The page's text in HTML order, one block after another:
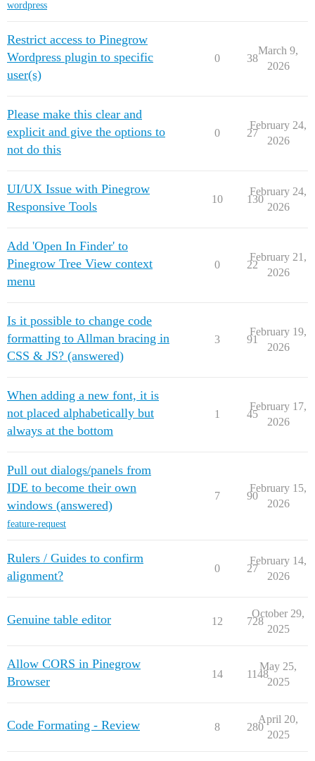
wordpress
Restrict access to Pinegrow
Wordpress plugin to specific
user(s)
0 38
March 9,
2026
Please make this clear and
explicit and give the options to
not do this
0 27
February 24,
2026
UI/UX Issue with Pinegrow
Responsive Tools
10 130
February 24,
2026
Add 'Open In Finder' to
Pinegrow Tree View context
menu
0 22
February 21,
2026
Is it possible to change code
formatting to Allman bracing in
CSS & JS? (answered)
3 91
February 19,
2026
When adding a new font, it is
not placed alphabetically but
always at the bottom
1 45
February 17,
2026
Pull out dialogs/panels from
IDE to become their own
windows (answered)
feature-request
7 90
February 15,
2026
Rulers / Guides to confirm
alignment?
0 27
February 14,
2026
Genuine table editor 12 728
October 29,
2025
Allow CORS in Pinegrow
Browser
14 1148
May 25,
2025
Code Formating - Review 8 280
April 20,
2025